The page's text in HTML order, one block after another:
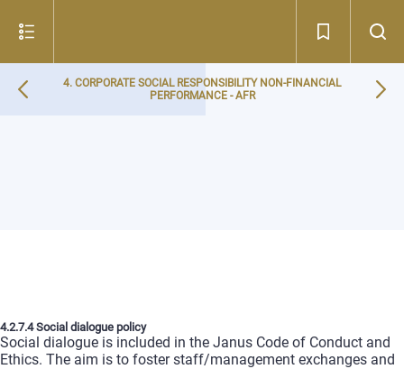
4. CORPORATE SOCIAL RESPONSIBILITY NON-FINANCIAL
PERFORMANCE - AFR
4.2.7.4 Social dialogue policy
Social dialogue is included in the Janus Code of Conduct and
Ethics. The aim is to foster staff/management exchanges and